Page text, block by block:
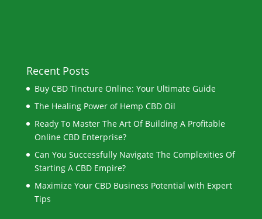
Recent Posts
Buy CBD Tincture Online: Your Ultimate Guide
The Healing Power of Hemp CBD Oil
Ready To Master The Art Of Building A Profitable
Online CBD Enterprise?
Can You Successfully Navigate The Complexities Of
Starting A CBD Empire?
Maximize Your CBD Business Potential with Expert
Tips